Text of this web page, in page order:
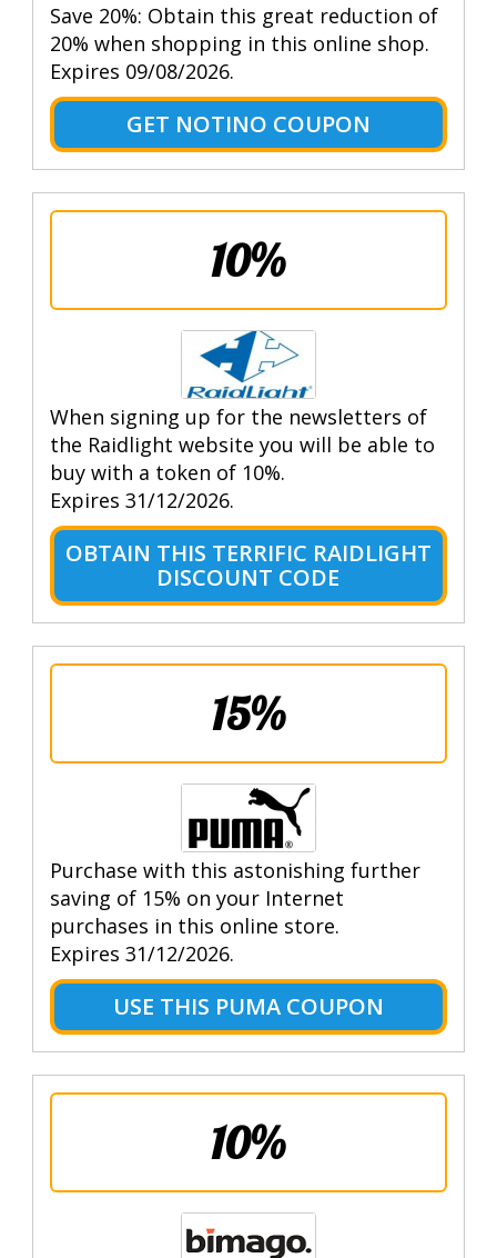
Save 20%: Obtain this great reduction of
20% when shopping in this online shop.
Expires 09/08/2026.
GET NOTINO COUPON
10%
When signing up for the newsletters of
the Raidlight website you will be able to
buy with a token of 10%.
Expires 31/12/2026.
OBTAIN THIS TERRIFIC RAIDLIGHT
DISCOUNT CODE
15%
Purchase with this astonishing further
saving of 15% on your Internet
purchases in this online store.
Expires 31/12/2026.
USE THIS PUMA COUPON
10%